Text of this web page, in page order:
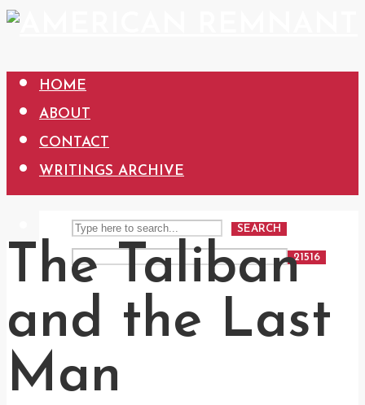
HOME
ABOUT
CONTACT
WRITINGS ARCHIVE
SEARCH
The Taliban
and the Last
Man